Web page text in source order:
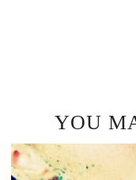
YOU